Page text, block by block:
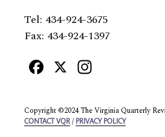
Tel: 434-924-3675
Fax: 434-924-1397
Facebook
X
Copyright ©2024 The Virginia Quarterly
CONTACT VQR / PRIVACY POLICY